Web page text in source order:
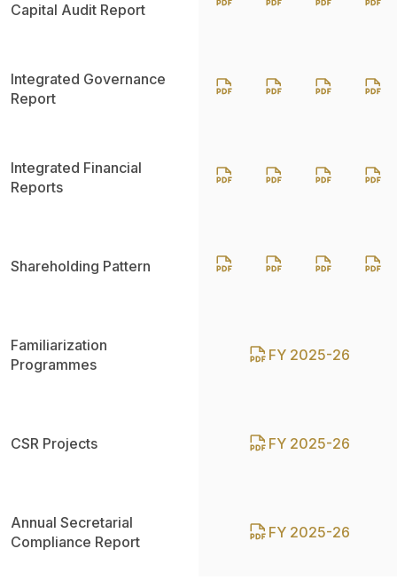
Capital Audit Report
Integrated Governance
Report
Integrated Financial
Reports
Shareholding Pattern
Familiarization
Programmes
CSR Projects
Annual Secretarial
Compliance Report
FY 2025-26
FY 2025-26
FY 2025-26